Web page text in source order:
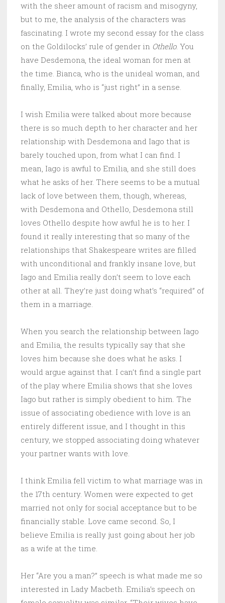
with the sheer amount of racism and misogyny,
but to me, the analysis of the characters was
fascinating. I wrote my second essay for the class
on the Goldilocks’ rule of gender in Othello. You
have Desdemona, the ideal woman for men at
the time. Bianca, who is the unideal woman, and
finally, Emilia, who is “just right” in a sense.
I wish Emilia were talked about more because
there is so much depth to her character and her
relationship with Desdemona and Iago that is
barely touched upon, from what I can find. I
mean, Iago is awful to Emilia, and she still does
what he asks of her. There seems to be a mutual
lack of love between them, though, whereas,
with Desdemona and Othello, Desdemona still
loves Othello despite how awful he is to her. I
found it really interesting that so many of the
relationships that Shakespeare writes are filled
with unconditional and frankly insane love, but
Iago and Emilia really don’t seem to love each
other at all. They’re just doing what’s “required” of
them in a marriage.
When you search the relationship between Iago
and Emilia, the results typically say that she
loves him because she does what he asks. I
would argue against that. I can’t find a single part
of the play where Emilia shows that she loves
Iago but rather is simply obedient to him. The
issue of associating obedience with love is an
entirely different issue, and I thought in this
century, we stopped associating doing whatever
your partner wants with love.
I think Emilia fell victim to what marriage was in
the 17th century. Women were expected to get
married not only for social acceptance but to be
financially stable. Love came second. So, I
believe Emilia is really just going about her job
as a wife at the time.
Her “Are you a man?” speech is what made me so
interested in Lady Macbeth. Emilia’s speech on